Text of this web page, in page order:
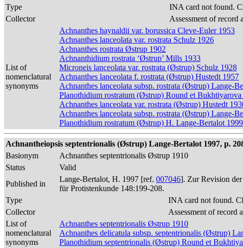
Type
INA card not found.
Collector
Assessment of record
List of
nomenclatural
synonyms
Achnanthes haynaldii var. borussica Cleve-Euler 1953
Achnanthes lanceolata var. rostrata Schulz 1926
Achnanthes rostrata Østrup 1902
Achnanthidium rostrata ‘Østrup’ Mills 1933
Microneis lanceolata var. rostrata (Østrup) Schulz 1928
Achnanthes lanceolata f. rostrata (Østrup) Hustedt 1957
Achnanthes lanceolata subsp. rostrata (Østrup) Lange-
Planothidium rostratum (Østrup) Round et Bukhtiyarova
Achnanthes lanceolata var. rostrata (Østrup) Hustedt
Achnanthes lanceolata subsp. rostrata (Østrup) Lange-
Planothidium rostratum (Østrup) H. Lange-Bertalot 1999
Achnantheiopsis septentrionalis (Østrup) Lange-Bertalot 1997, p.
Basionym
Achnanthes septentrionalis Østrup 1910
Status
Valid
Published in
Lange-Bertalot, H. 1997 [ref. 007046]. Zur Revision der
für Protistenkunde 148:199-208.
Type
INA card not found.
Collector
Assessment of record
List of
nomenclatural
synonyms
Achnanthes septentrionalis Østrup 1910
Achnanthes delicatula subsp. septentrionalis (Østrup)
Planothidium septentrionalis (Østrup) Round et